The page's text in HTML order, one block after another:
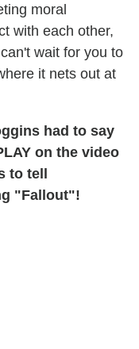
moral
with each other,
wait for you to
it nets out at
had to say
on the video
to tell
"Fallout"!